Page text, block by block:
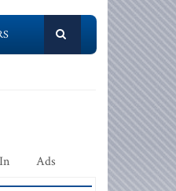
Ads